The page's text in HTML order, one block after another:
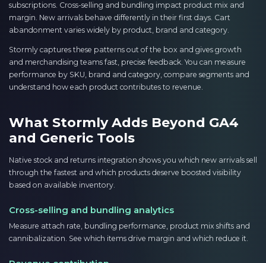
subscriptions. Cross-selling and bundling impact product mix and
margin. New arrivals behave differently in their first days. Cart
abandonment varies widely by product, brand and category.
Stormly captures these patterns out of the box and gives growth
and merchandising teams fast, precise feedback. You can measure
performance by SKU, brand and category, compare segments and
understand how each product contributes to revenue.
What Stormly Adds Beyond GA4
and Generic Tools
Native stock and returns integration shows you which new arrivals sell
through the fastest and which products deserve boosted visibility
based on available inventory.
Cross-selling and bundling analytics
Measure attach rate, bundling performance, product mix shifts and
cannibalization. See which items drive margin and which reduce it.